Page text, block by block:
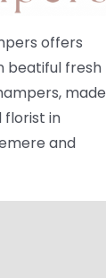
offers
beatiful fresh
made
florist in
and